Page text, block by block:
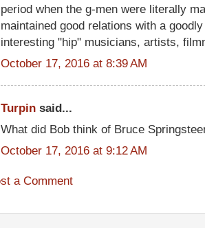
period when the g-men were literally
maintained good relations with a
interesting "hip" musicians, artists,
October 17, 2016 at 8:39 AM
Turpin said...
What did Bob think of Bruce
October 17, 2016 at 9:12 AM
a Comment